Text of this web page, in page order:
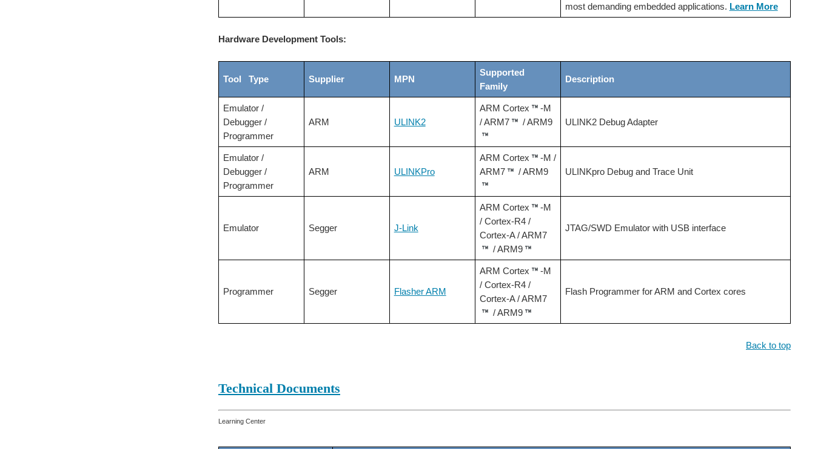
most demanding embedded applications. Learn More
Hardware Development Tools:
Tool Type Supplier MPN
Supported
Family
Description
Emulator /
Debugger /
Programmer
ARM ULINK2
ARM Cortex
-M
/ ARM7
/ ARM9 ULINK2 Debug Adapter
Emulator /
Debugger /
Programmer
ARM ULINKPro
ARM Cortex
-M /
ARM7
/ ARM9 ULINKpro Debug and Trace Unit
Emulator Segger J-Link
ARM Cortex
-M
/ Cortex-R4 /
Cortex-A / ARM7
/ ARM9
JTAG/SWD Emulator with USB interface
Programmer Segger Flasher ARM
ARM Cortex
-M
/ Cortex-R4 /
Cortex-A / ARM7
/ ARM9
Flash Programmer for ARM and Cortex cores
Back to top
Technical Documents
Learning Center